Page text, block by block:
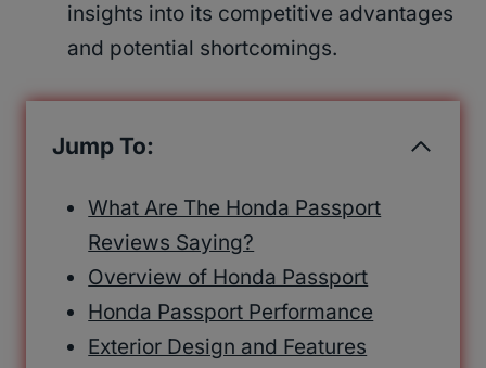
insights into its competitive advantages
and potential shortcomings.
Jump To:
What Are The Honda Passport
Reviews Saying?
Overview of Honda Passport
Honda Passport Performance
Exterior Design and Features